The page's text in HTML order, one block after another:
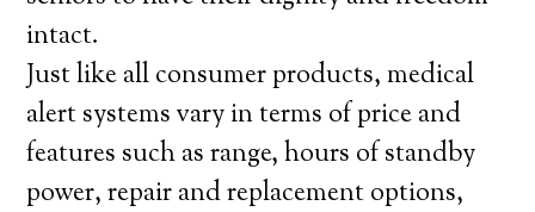
intact.
Just like all consumer products, medical
alert systems vary in terms of price and
features such as range, hours of standby
power, repair and replacement options,